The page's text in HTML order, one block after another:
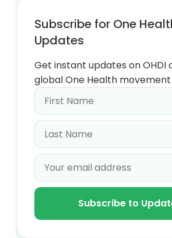
Subscribe for One
Updates
Get instant updates on OHDI
global One Health movement
Subscribe to